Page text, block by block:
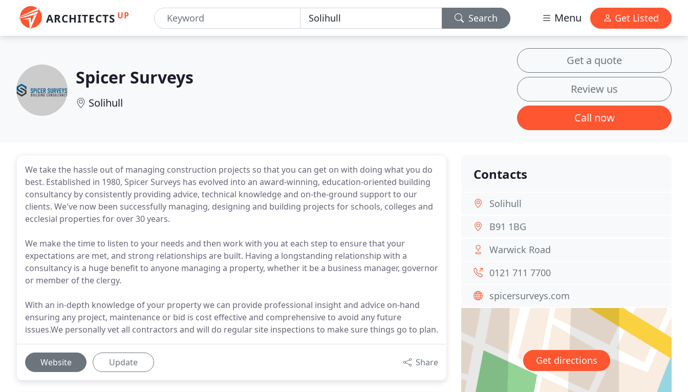
ARCHITECTS UP Search Menu Get Listed
Spicer Surveys
Solihull
Get a quote
Review us
Call now
We take the hassle out of managing construction projects so that you can get on with doing what you do
best. Established in 1980, Spicer Surveys has evolved into an award-winning, education-oriented building
consultancy by consistently providing advice, technical knowledge and on-the-ground support to our
clients. We've now been successfully managing, designing and building projects for schools, colleges and
ecclesial properties for over 30 years.
We make the time to listen to your needs and then work with you at each step to ensure that your
expectations are met, and strong relationships are built. Having a longstanding relationship with a
consultancy is a huge benefit to anyone managing a property, whether it be a business manager, governor
or member of the clergy.
With an in-depth knowledge of your property we can provide professional insight and advice on-hand
ensuring any project, maintenance or bid is cost effective and comprehensive to avoid any future
issues.We personally vet all contractors and will do regular site inspections to make sure things go to plan.
Website Update Share
Contacts
Solihull
B91 1BG
Warwick Road
0121 711 7700
spicersurveys.com
Get directions